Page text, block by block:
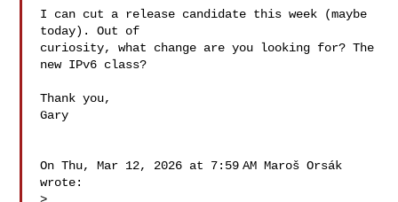
I can cut a release candidate this week (maybe
today). Out of
curiosity, what change are you looking for? The
new IPv6 class?
Thank you,
Gary
On Thu, Mar 12, 2026 at 7:59 AM Maroš Orsák
wrote: